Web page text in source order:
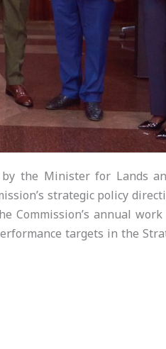
the Minister for Lands
strategic policy
Commission’s annual
targets in the